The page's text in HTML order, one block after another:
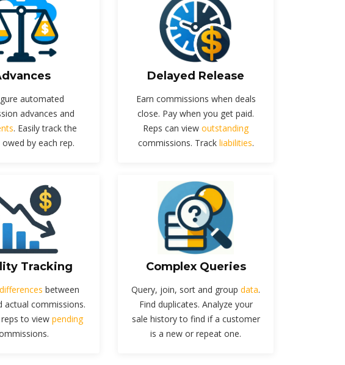
automated
advances and
. Easily track the
by each rep.
Delayed Release
Earn commissions when deals
close. Pay when you get paid.
Reps can view outstanding
commissions. Track liabilities.
Tracking
differences between
actual commissions.
to view pending
Complex Queries
Query, join, sort and group data.
Find duplicates. Analyze your
sale history to find if a customer
is a new or repeat one.